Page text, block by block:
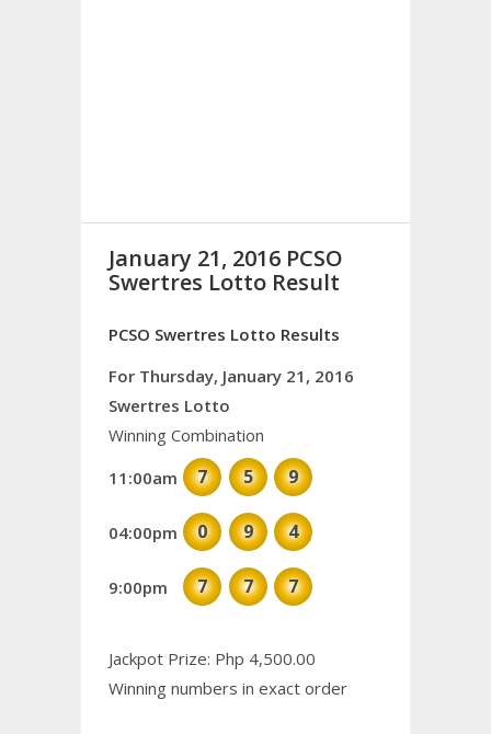
January 21, 2016 PCSO
Swertres Lotto Result
PCSO Swertres Lotto Results
For Thursday, January 21, 2016
Swertres Lotto
Winning Combination
11:00am
7 5 9
04:00pm 0 9 4
9:00pm 7 7 7
Jackpot Prize: Php 4,500.00
Winning numbers in exact order